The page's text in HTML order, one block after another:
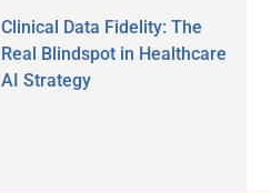
Clinical Data Fidelity: The
Real Blindspot in Healthcare
AI Strategy